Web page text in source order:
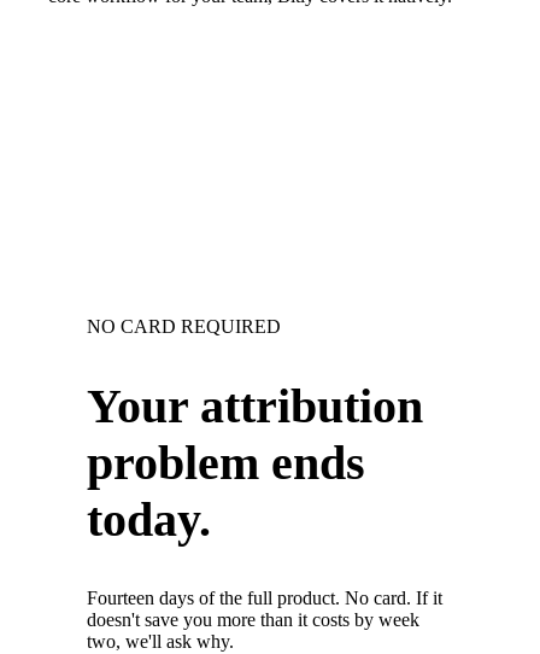
NO CARD REQUIRED
Your attribution
problem ends
today.
Fourteen days of the full product. No card. If it
doesn't save you more than it costs by week
two, we'll ask why.